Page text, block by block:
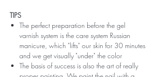
TIPS
The perfect preparation before the gel
varnish system is the care system Russian
manicure, which "lifts" our skin for 30 minutes
and we get visually "under" the color
The basis of success is also the art of really